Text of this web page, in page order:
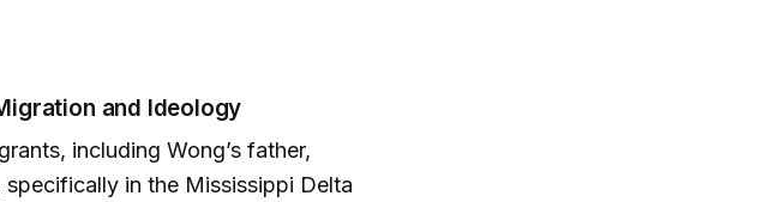
and Ideology
including Wong’s father,
in the Mississippi Delta